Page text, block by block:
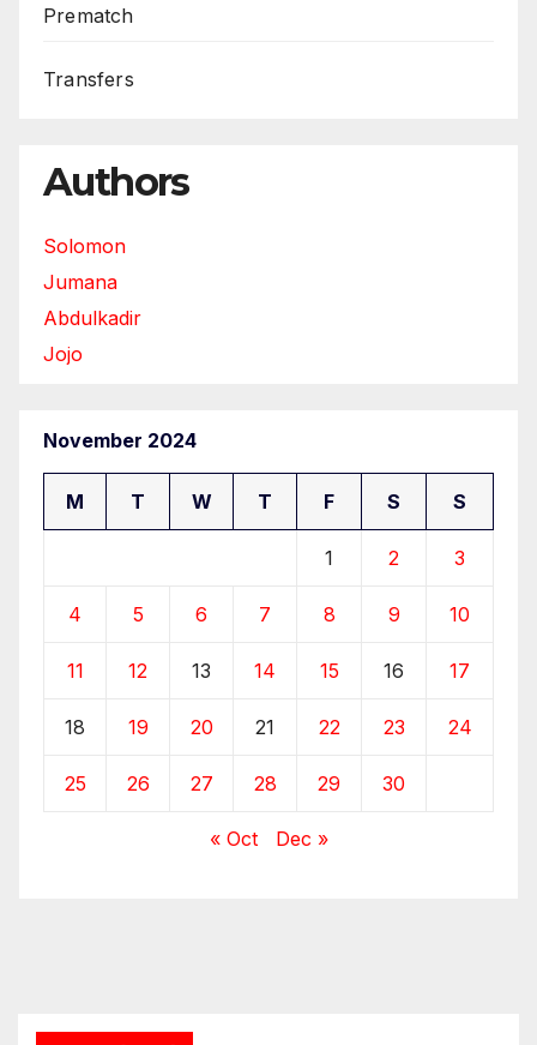
Prematch
Transfers
Authors
Solomon
Jumana
Abdulkadir
Jojo
November 2024
M T W T F S S
1 2 3
4 5 6 7 8 9 10
11 12 13 14 15 16 17
18 19 20 21 22 23 24
25 26 27 28 29 30
« Oct Dec »